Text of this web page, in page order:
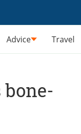
Advice Travel